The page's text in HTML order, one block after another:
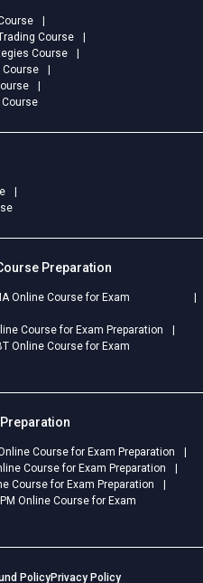
Course
Course
Course
Preparation
Online Course for Exam
Course for Exam Preparation
Online Course for Exam
Course for Exam Preparation
Course for Exam Preparation
Course for Exam Preparation
Online Course for Exam
PolicyPrivacy Policy